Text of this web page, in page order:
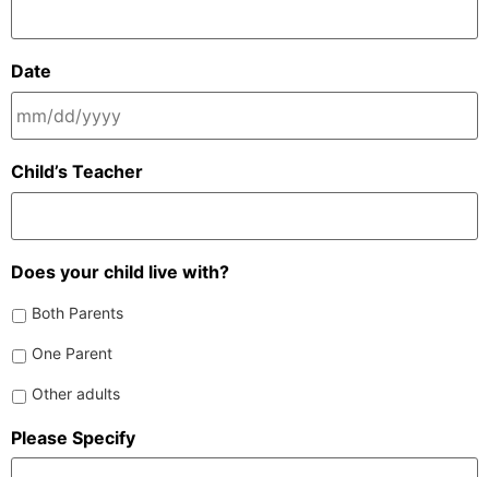
Date
Child’s Teacher
Does your child live with?
Both Parents
One Parent
Other adults
Please Specify